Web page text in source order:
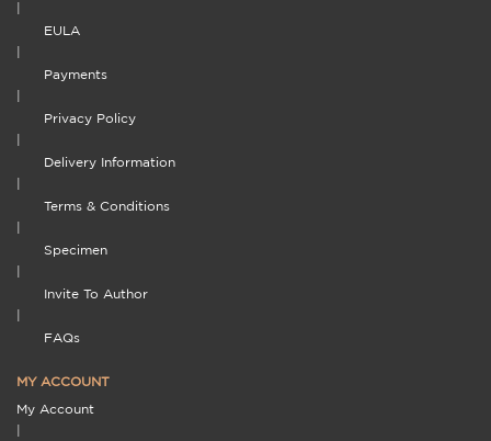
EULA
Payments
Privacy Policy
Delivery Information
Terms & Conditions
Specimen
Invite To Author
FAQs
MY ACCOUNT
My Account